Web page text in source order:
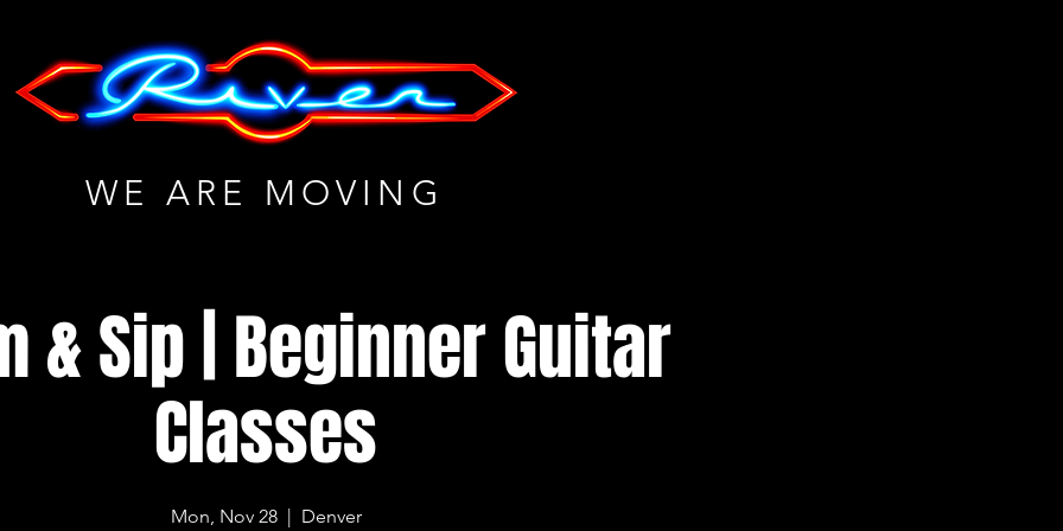
WE ARE MOVING
& Sip | Beginner Guitar
Classes
Mon, Nov 28
  |
Denver